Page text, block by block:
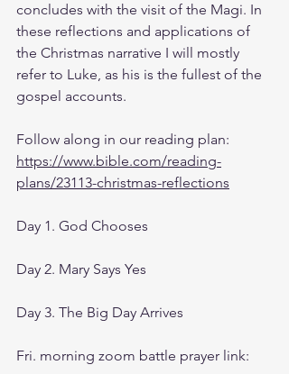
concludes with the visit of the Magi. In
these reflections and applications of
the Christmas narrative I will mostly
refer to Luke, as his is the fullest of the
gospel accounts.
Follow along in our reading plan:
https://www.bible.com/reading-
plans/23113-christmas-reflections
Day 1. God Chooses
Day 2. Mary Says Yes
Day 3. The Big Day Arrives
Fri. morning zoom battle prayer link: